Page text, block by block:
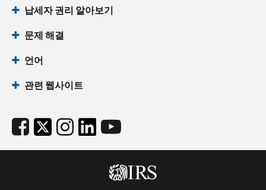
납세자 권리 알아보기
문제 해결
언어
관련 웹사이트